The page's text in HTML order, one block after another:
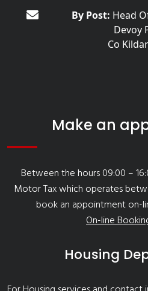
By Post: Head
Devoy
Co
Make an
Between the hours 09:00 –
Motor Tax which operates
book an appointment on-
On-line
Housing